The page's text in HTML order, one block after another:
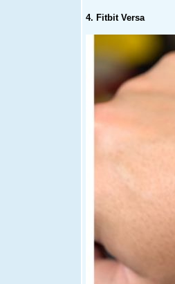
4. Fitbit Versa